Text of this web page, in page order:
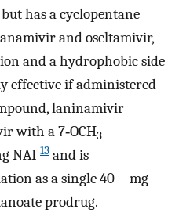
has a cyclopentane
and oseltamivir,
and a hydrophobic side
effective if administered
laninamivir
with a 7‐OCH3
NAI 13 and is
as a single 40 mg
prodrug.